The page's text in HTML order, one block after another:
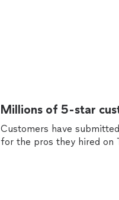
Millions of 5-star
Customers have
for the pros they hired on